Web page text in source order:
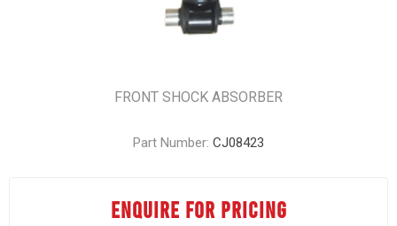
FRONT SHOCK ABSORBER
Part Number: CJ08423
ENQUIRE FOR PRICING